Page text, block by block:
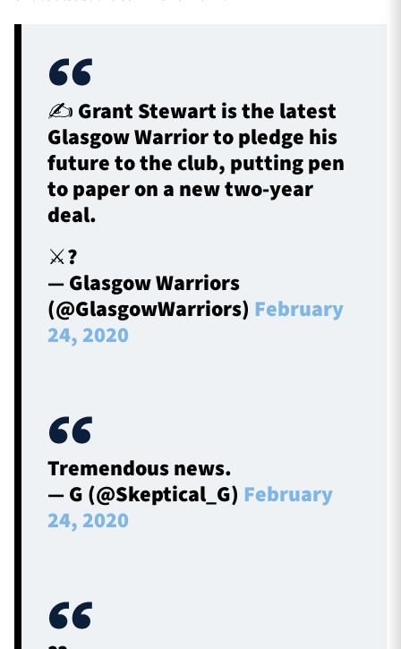
✍️ Grant Stewart is the latest
Glasgow Warrior to pledge his
future to the club, putting pen
to paper on a new two-year
deal.
⚔️?️
— Glasgow Warriors
(@GlasgowWarriors) February
24, 2020
Tremendous news.
— G (@Skeptical_G) February
24, 2020